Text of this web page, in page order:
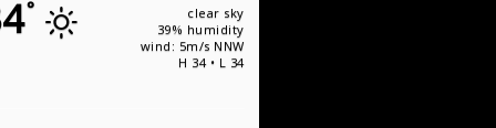
°
clear sky
39% humidity
wind: 5m/s NNW
H 34 • L 34